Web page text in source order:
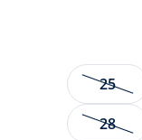
Size
25
28